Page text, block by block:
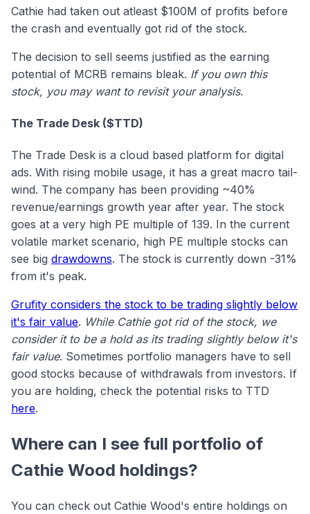
Cathie had taken out atleast $100M of profits before
the crash and eventually got rid of the stock.
The decision to sell seems justified as the earning
potential of MCRB remains bleak. If you own this
stock, you may want to revisit your analysis.
The Trade Desk ($TTD)
The Trade Desk is a cloud based platform for digital
ads. With rising mobile usage, it has a great macro tail-
wind. The company has been providing ~40%
revenue/earnings growth year after year. The stock
goes at a very high PE multiple of 139. In the current
volatile market scenario, high PE multiple stocks can
see big drawdowns. The stock is currently down -31%
from it's peak.
Grufity considers the stock to be trading slightly below
it's fair value. While Cathie got rid of the stock, we
consider it to be a hold as its trading slightly below it's
fair value. Sometimes portfolio managers have to sell
good stocks because of withdrawals from investors. If
you are holding, check the potential risks to TTD
here.
Where can I see full portfolio of
Cathie Wood holdings?
You can check out Cathie Wood's entire holdings on